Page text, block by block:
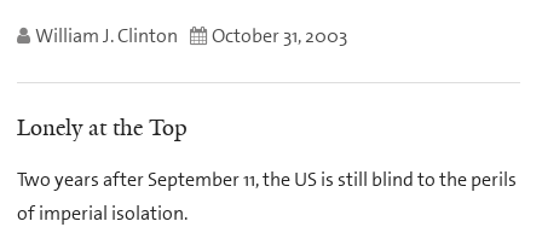
William J. Clinton October 31, 2003
Lonely at the Top
Two years after September 11, the US is still blind to the perils
of imperial isolation.